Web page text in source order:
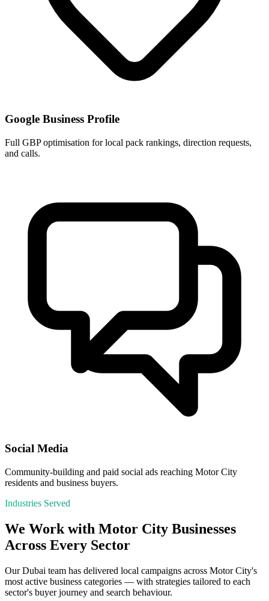
Google Business Profile
Full GBP optimisation for local pack rankings, direction requests,
and calls.
Social Media
Community-building and paid social ads reaching Motor City
residents and business buyers.
Industries Served
We Work with Motor City Businesses
Across Every Sector
OurDubai team has delivered local campaigns across Motor City's
most active business categories — with strategies tailored to each
sector's buyer journey and search behaviour.